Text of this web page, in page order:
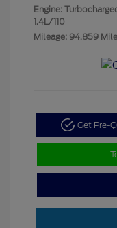
Engine:
1.4L/110
Mileage: 94,859
Get Pre-